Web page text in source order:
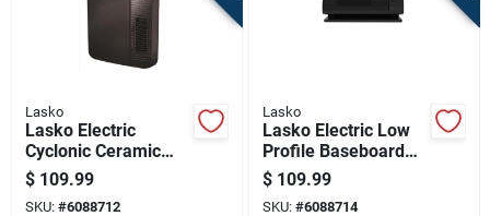
Lasko
Lasko Electric
Cyclonic Ceramic
Digital Space Heater
$ 109.99
SKU: #6088712
Lasko
Lasko Electric Low
Profile Baseboard
Space Heater
W/remote
$ 109.99
SKU: #6088714